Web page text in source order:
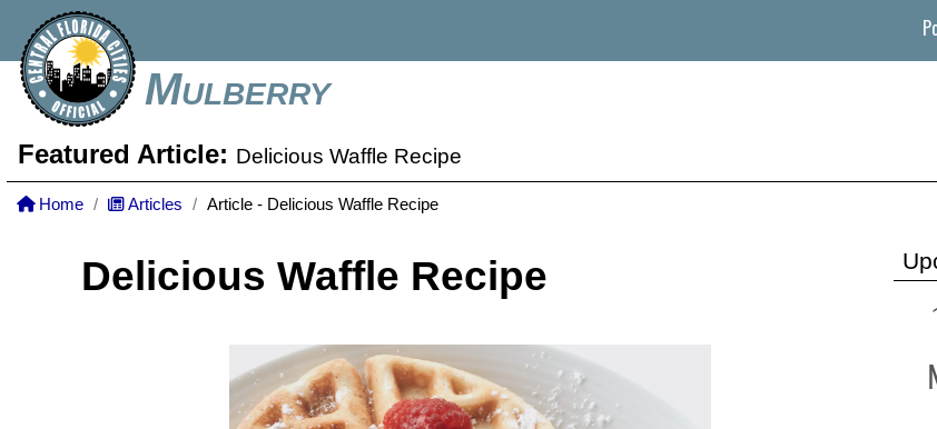
Mulberry
Featured Article: Delicious Waffle Recipe
Home Articles Article - Delicious Waffle Recipe
Delicious Waffle Recipe